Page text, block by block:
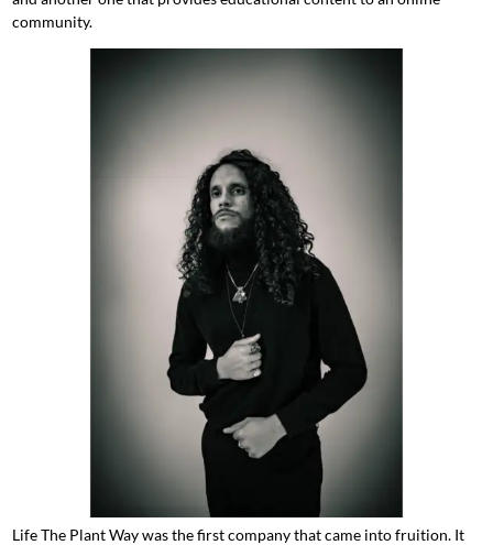
community.
Life The Plant Way was the first company that came into fruition. It